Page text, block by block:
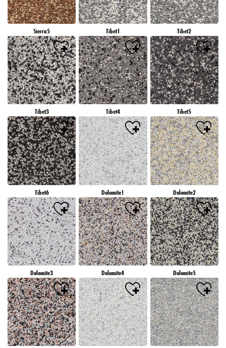
Sierra5 Tibet1 Tibet2
Tibet3 Tibet4 Tibet5
Tibet6 Dolomite1 Dolomite2
Dolomite3 Dolomite4 Dolomite5